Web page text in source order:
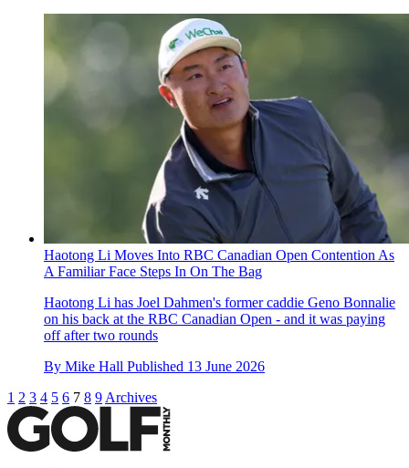
Haotong Li Moves Into RBC Canadian Open Contention As
A Familiar Face Steps In On The Bag
Haotong Li has Joel Dahmen's former caddie Geno Bonnalie
on his back at the RBC Canadian Open - and it was paying
off after two rounds
By Mike Hall Published 13 June 2026
1 2 3 4 5 6 7 8 9 Archives